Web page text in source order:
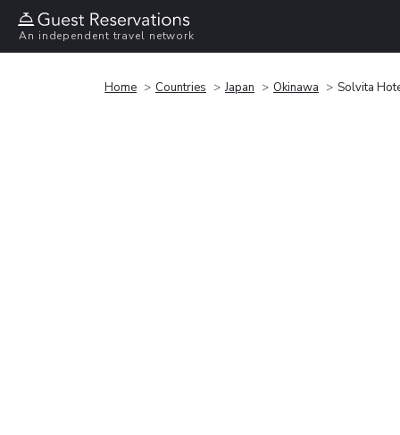
An independent travel network
Home Countries Japan Okinawa Solvita